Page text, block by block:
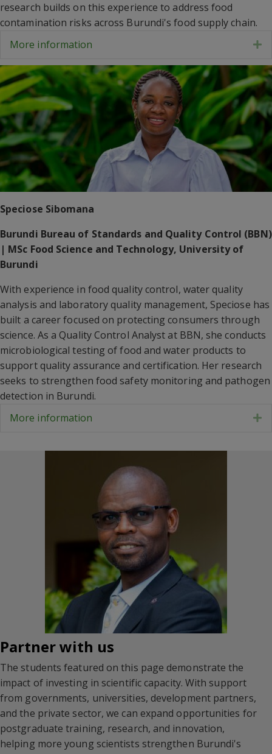
research builds on this experience to address food
contamination risks across Burundi's food supply chain.
More information
Speciose Sibomana
Burundi Bureau of Standards and Quality Control (BBN)
| MSc Food Science and Technology, University of
Burundi
With experience in food quality control, water quality
analysis and laboratory quality management, Speciose has
built a career focused on protecting consumers through
science. As a Quality Control Analyst at BBN, she conducts
microbiological testing of food and water products to
support quality assurance and certification. Her research
seeks to strengthen food safety monitoring and pathogen
detection in Burundi.
More information
Partner with us
The students featured on this page demonstrate the
impact of investing in scientific capacity. With support
from governments, universities, development partners,
and the private sector, we can expand opportunities for
postgraduate training, research, and innovation,
helping more young scientists strengthen Burundi's